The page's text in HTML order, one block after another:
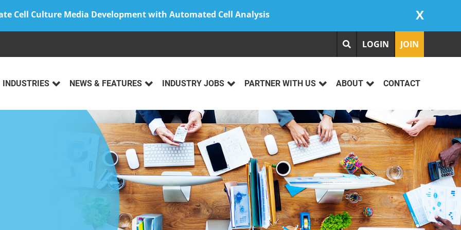
Cell Culture Media Development with Automated Cell Analysis X
LOGIN JOIN
INDUSTRIES NEWS & FEATURES INDUSTRY JOBS PARTNER WITH US ABOUT CONTACT